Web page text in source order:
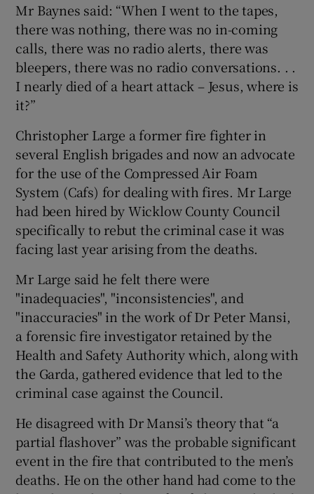
Mr Baynes said: “When I went to the tapes,
there was nothing, there was no in-coming
calls, there was no radio alerts, there was
bleepers, there was no radio conversations. . .
I nearly died of a heart attack – Jesus, where is
it?”
Christopher Large a former fire fighter in
several English brigades and now an advocate
for the use of the Compressed Air Foam
System (Cafs) for dealing with fires. Mr Large
had been hired by Wicklow County Council
specifically to rebut the criminal case it was
facing last year arising from the deaths.
Mr Large said he felt there were
"inadequacies", "inconsistencies", and
"inaccuracies" in the work of Dr Peter Mansi,
a forensic fire investigator retained by the
Health and Safety Authority which, along with
the Garda, gathered evidence that led to the
criminal case against the Council.
He disagreed with Dr Mansi’s theory that “a
partial flashover” was the probable significant
event in the fire that contributed to the men’s
deaths. He on the other hand had come to the